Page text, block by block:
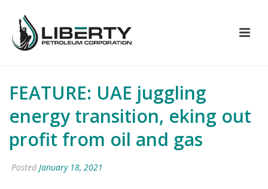
FEATURE: UAE juggling
energy transition, eking out
profit from oil and gas
Posted January 18, 2021